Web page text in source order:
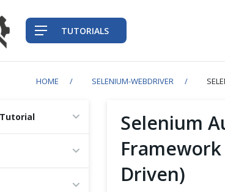
TUTORIALS
HOME SELENIUM-WEBDRIVER
Selenium
Driven)
Automation